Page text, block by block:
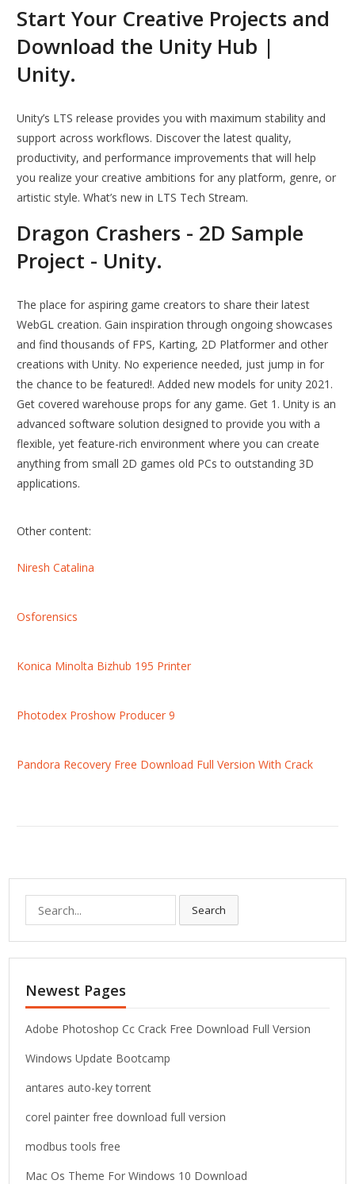
Start Your Creative Projects and
Download the Unity Hub |
Unity.
Unity’s LTS release provides you with maximum stability and
support across workflows. Discover the latest quality,
productivity, and performance improvements that will help
you realize your creative ambitions for any platform, genre, or
artistic style. What’s new in LTS Tech Stream.
Dragon Crashers - 2D Sample
Project - Unity.
The place for aspiring game creators to share their latest
WebGL creation. Gain inspiration through ongoing showcases
and find thousands of FPS, Karting, 2D Platformer and other
creations with Unity. No experience needed, just jump in for
the chance to be featured!. Added new models for unity 2021.
Get covered warehouse props for any game. Get 1. Unity is an
advanced software solution designed to provide you with a
flexible, yet feature-rich environment where you can create
anything from small 2D games old PCs to outstanding 3D
applications.
Other content:
Niresh Catalina
Osforensics
Konica Minolta Bizhub 195 Printer
Photodex Proshow Producer 9
Pandora Recovery Free Download Full Version With Crack
e
a
r
h
f
o
:
Search
Newest Pages
Adobe Photoshop Cc Crack Free Download Full Version
Windows Update Bootcamp
antares auto-key torrent
corel painter free download full version
modbus tools free
Mac Os Theme For Windows 10 Download